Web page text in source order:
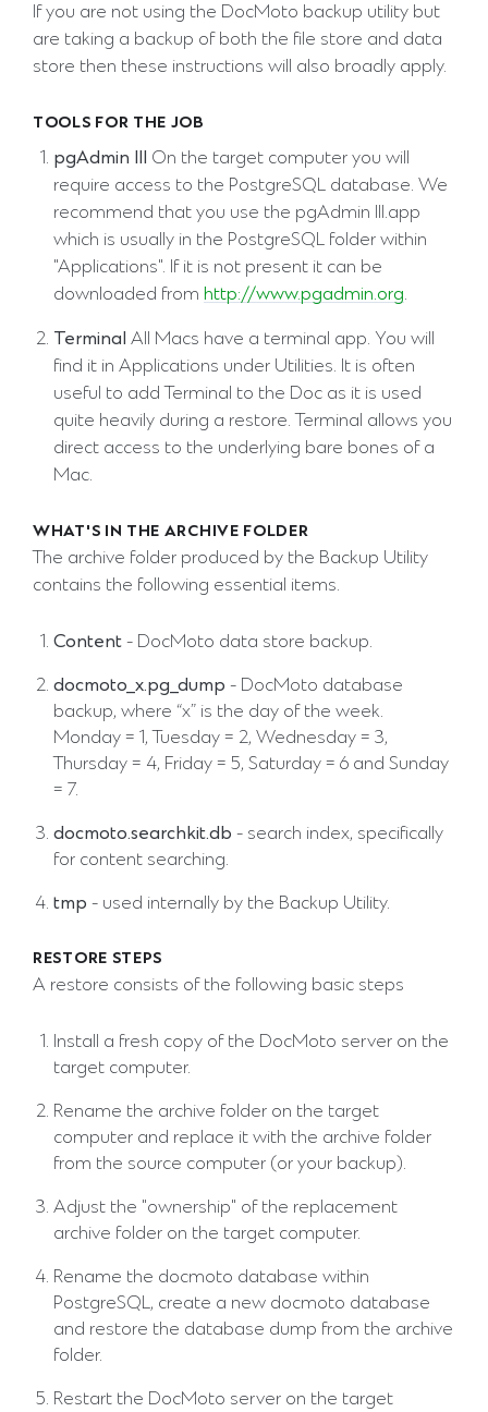
If you are not using the DocMoto backup utility but
are taking a backup of both the file store and data
store then these instructions will also broadly apply.
TOOLS FOR THE JOB
pgAdmin III On the target computer you will
require access to the PostgreSQL database. We
recommend that you use the pgAdmin III.app
which is usually in the PostgreSQL folder within
"Applications". If it is not present it can be
downloaded fromhttp://www.pgadmin.org.
Terminal All Macs have a terminal app. You will
find it in Applications under Utilities. It is often
useful to add Terminal to the Doc as it is used
quite heavily during a restore. Terminal allows you
direct access to the underlying bare bones of a
Mac.
WHAT'S IN THE ARCHIVE FOLDER
The archive folder produced by the Backup Utility
contains the following essential items.
Content - DocMoto data store backup.
docmoto_x.pg_dump - DocMoto database
backup, where “x” is the day of the week.
Monday = 1, Tuesday = 2, Wednesday = 3,
Thursday = 4, Friday = 5, Saturday = 6 and Sunday
= 7.
docmoto.searchkit.db - search index, specifically
for content searching.
tmp - used internally by the Backup Utility.
RESTORE STEPS
A restore consists of the following basic steps
Install a fresh copy of the DocMoto server on the
target computer.
Rename the archive folder on the target
computer and replace it with the archive folder
from the source computer (or your backup).
Adjust the "ownership" of the replacement
archive folder on the target computer.
Rename the docmoto database within
PostgreSQL, create a new docmoto database
and restore the database dump from the archive
folder.
Restart the DocMoto server on the target